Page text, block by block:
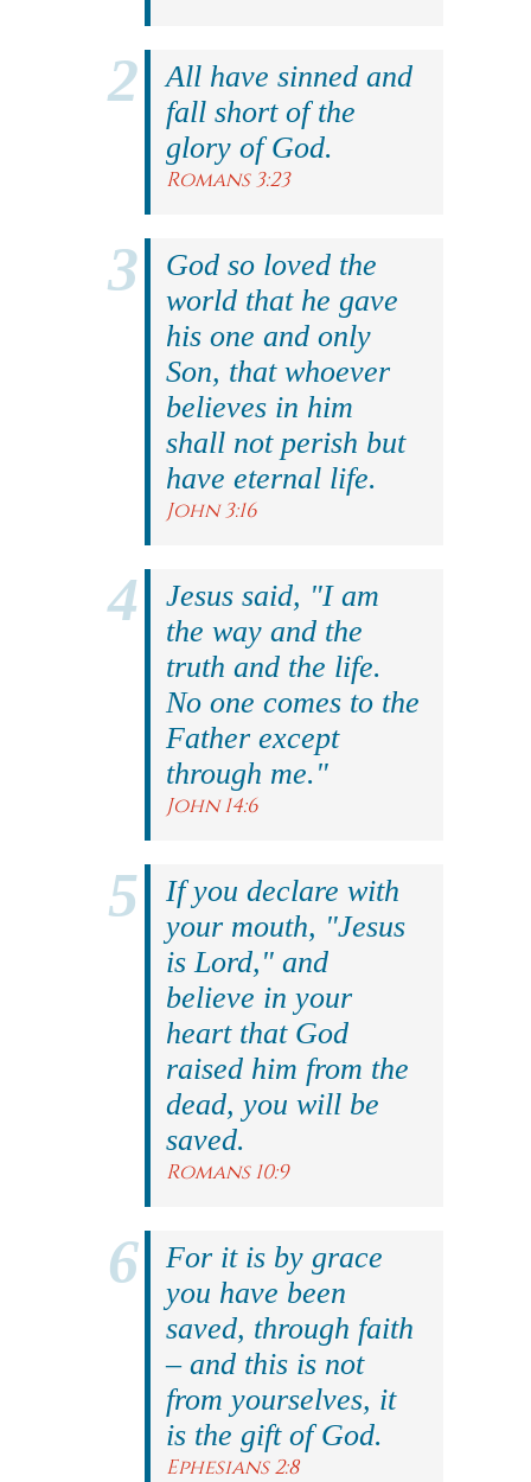
All have sinned and
fall short of the
glory of God.
Romans 3:23
God so loved the
world that he gave
his one and only
Son, that whoever
believes in him
shall not perish but
have eternal life.
John 3:16
Jesus said, "I am
the way and the
truth and the life.
No one comes to the
Father except
through me."
John 14:6
If you declare with
your mouth, "Jesus
is Lord," and
believe in your
heart that God
raised him from the
dead, you will be
saved.
Romans 10:9
For it is by grace
you have been
saved, through faith
– and this is not
from yourselves, it
is the gift of God.
Ephesians 2:8